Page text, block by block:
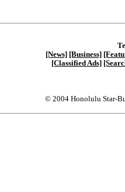
[News] [Business]
[Classified Ads]
© 2004 Honolulu Star-